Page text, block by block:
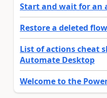
Start and wait for an
Restore a deleted flow
List of actions cheat
Automate Desktop
Welcome to the